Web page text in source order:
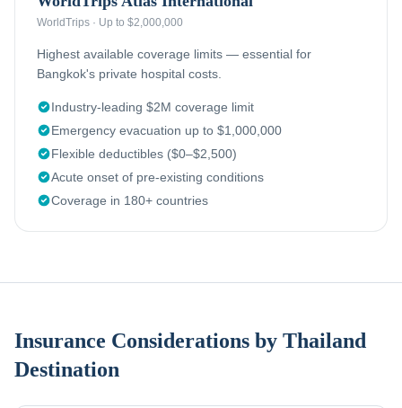
WorldTrips · Up to $2,000,000
Highest available coverage limits — essential for
Bangkok's private hospital costs.
Industry-leading $2M coverage limit
Emergency evacuation up to $1,000,000
Flexible deductibles ($0–$2,500)
Acute onset of pre-existing conditions
Coverage in 180+ countries
Insurance Considerations by Thailand
Destination